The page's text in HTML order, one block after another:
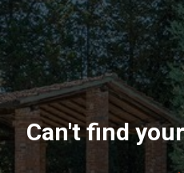
Can't find